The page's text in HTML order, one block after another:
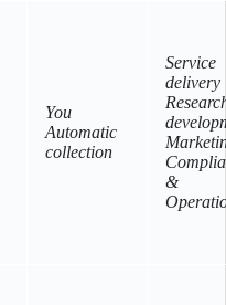
You
Automatic
collection
Service
delivery
&